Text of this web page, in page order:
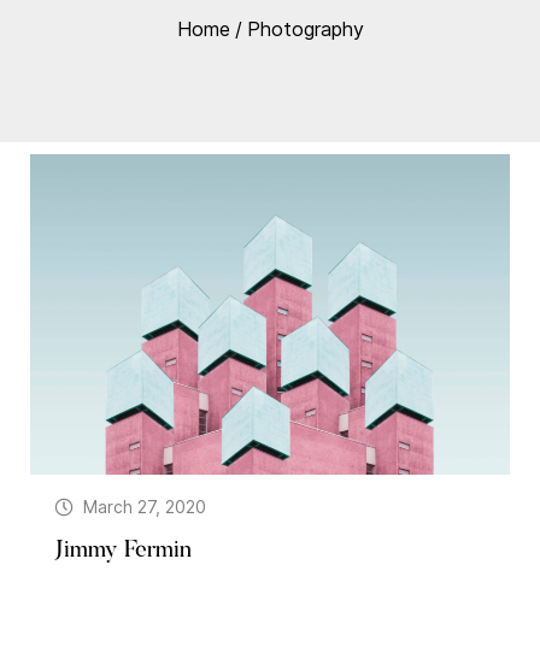
Home / Photography
March 27, 2020
Jimmy Fermin